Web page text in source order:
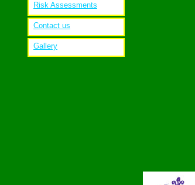
Risk Assessments
Contact us
Gallery